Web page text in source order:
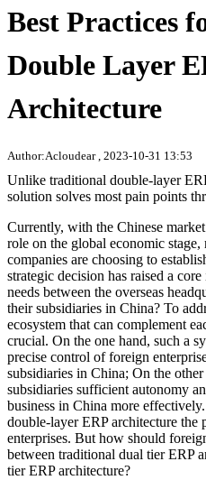
Best Practices
Double Layer
Architecture
Author:Acloudear , 2023-10-31 13:53
Unlike traditional double-layer
solution solves most pain points
Currently, with the Chinese
role on the global economic
companies are choosing to
strategic decision has raised a
needs between the overseas
their subsidiaries in China? To
ecosystem that can complement
crucial. On the one hand, such a
precise control of foreign
subsidiaries in China; On the
subsidiaries sufficient autonomy
business in China more
double-layer ERP architecture
enterprises. But how should
between traditional dual tier ERP
tier ERP architecture?